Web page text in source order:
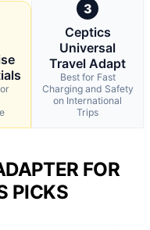
3
Ceptics
Universal
Travel Adapt
Best for Fast
Charging and Safety
on International
Trips
FOR
PICKS